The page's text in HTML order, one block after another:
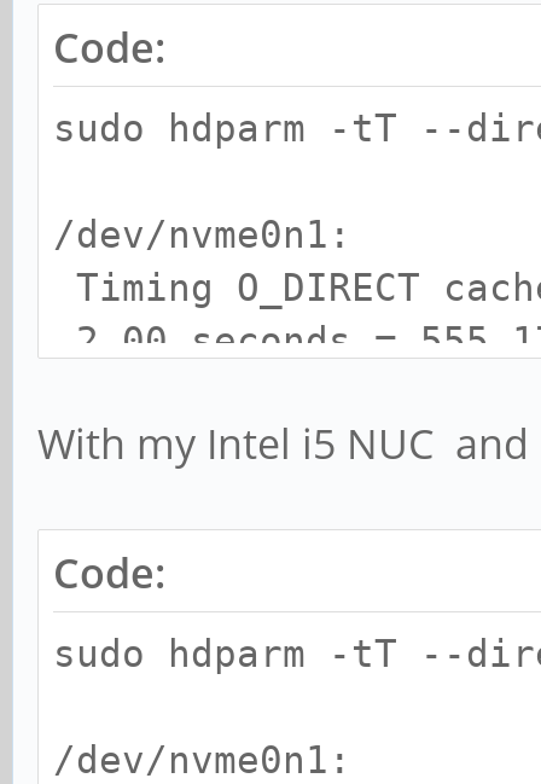
Code:
sudo hdparm -tT --
/dev/nvme0n1:
Timing O_DIRECT
2.00 seconds =
seconds = 555.50 MB/
With my Intel i5 NUC and
Code:
sudo hdparm -tT --
/dev/nvme0n1: